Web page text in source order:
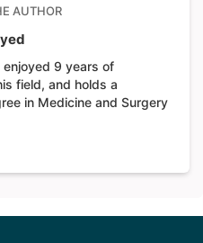
AUTHOR
enjoyed 9 years of
field, and holds a
in Medicine and Surgery